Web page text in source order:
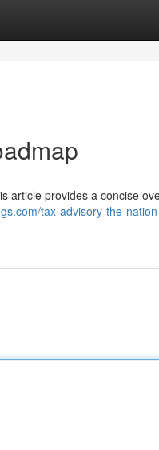
article provides a concise
tax-advisory-the-